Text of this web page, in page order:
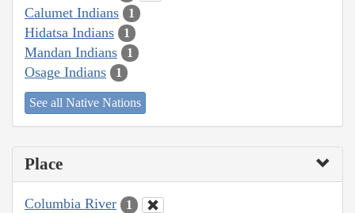
Calumet Indians 1
Hidatsa Indians 1
Mandan Indians 1
Osage Indians 1
See all Native Nations
Place
Columbia River 1